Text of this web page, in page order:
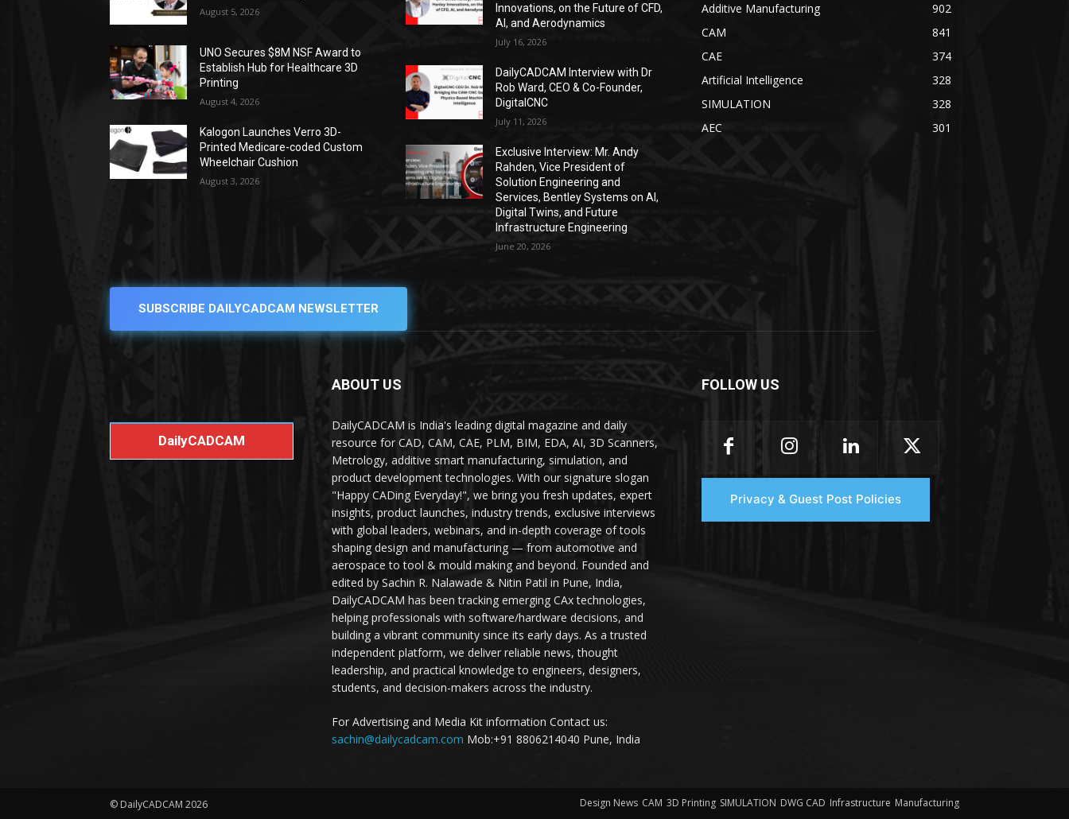
August 5, 2026
UNO Secures $8M NSF Award to
Establish Hub for Healthcare 3D
Printing
August 4, 2026
Kalogon Launches Verro 3D-
Printed Medicare-coded Custom
Wheelchair Cushion
August 3, 2026
Innovations, on the Future of CFD,
AI, and Aerodynamics
July 16, 2026
DailyCADCAM Interview with Dr
Rob Ward, CEO & Co-Founder,
DigitalCNC
July 11, 2026
Exclusive Interview: Mr. Andy
Rahden, Vice President of
Solution Engineering and
Services, Bentley Systems on AI,
Digital Twins, and Future
Infrastructure Engineering
June 20, 2026
Additive Manufacturing
902
CAM
841
CAE
374
Artificial Intelligence
328
SIMULATION
328
AEC
301
SUBSCRIBE DAILYCADCAM NEWSLETTER
DailyCADCAM
ABOUT US
DailyCADCAM is India's leading digital magazine and daily
resource for CAD, CAM, CAE, PLM, BIM, EDA, AI, 3D Scanners,
Metrology, additive smart manufacturing, simulation, and
product development technologies. With our signature slogan
"Happy CADing Everyday!", we bring you fresh updates, expert
insights, product launches, industry trends, exclusive interviews
with global leaders, webinars, and in-depth coverage of tools
shaping design and manufacturing — from automotive and
aerospace to tool & mould making and beyond. Founded and
edited by Sachin R. Nalawade & Nitin Patil in Pune, India,
DailyCADCAM has been tracking emerging CAx technologies,
helping professionals with software/hardware decisions, and
building a vibrant community since its early days. As a trusted
independent platform, we deliver reliable news, thought
leadership, and practical knowledge to engineers, designers,
students, and decision-makers across the industry.
For Advertising and Media Kit information Contact us:
sachin@dailycadcam.com Mob:+91 8806214040 Pune, India
FOLLOW US
Privacy & Guest Post Policies
© DailyCADCAM 2026 Design News CAM 3D Printing SIMULATION DWG CAD Infrastructure Manufacturing